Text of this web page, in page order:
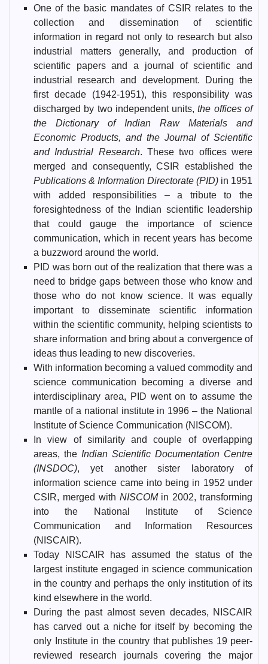
One of the basic mandates of CSIR relates to the
collection and dissemination of scientific
information in regard not only to research but also
industrial matters generally, and production of
scientific papers and a journal of scientific and
industrial research and development. During the
first decade (1942-1951), this responsibility was
discharged by two independent units,the offices of
the Dictionary of Indian Raw Materials and
Economic Products, and the Journal of Scientific
and Industrial Research. These two offices were
merged and consequently, CSIR established the
Publications & Information Directorate (PID) in 1951
with added responsibilities – a tribute to the
foresightedness of the Indian scientific leadership
that could gauge the importance of science
communication, which in recent years has become
a buzzword around the world.
PID was born out of the realization that there was a
need to bridge gaps between those who know and
those who do not know science. It was equally
important to disseminate scientific information
within the scientific community, helping scientists to
share information and bring about a convergence of
ideas thus leading to new discoveries.
With information becoming a valued commodity and
science communication becoming a diverse and
interdisciplinary area, PID went on to assume the
mantle of a national institute in 1996 – the National
Institute of Science Communication (NISCOM).
In view of similarity and couple of overlapping
areas, the Indian Scientific Documentation Centre
(INSDOC), yet another sister laboratory of
information science came into being in 1952 under
CSIR, merged with NISCOMin 2002, transforming
into the National Institute of Science
Communication and Information Resources
(NISCAIR).
Today NISCAIR has assumed the status of the
largest institute engaged in science communication
in the country and perhaps the only institution of its
kind elsewhere in the world.
During the past almost seven decades, NISCAIR
has carved out a niche for itself by becoming the
only Institute in the country that publishes 19 peer-
reviewed research journals covering the major